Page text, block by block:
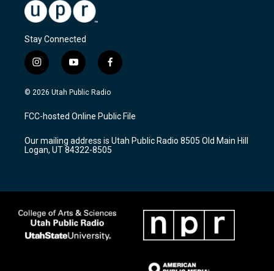
Stay Connected
i
n
s
a
g
a
m
y
o
u
u
b
f
a
c
b
o
k
© 2026 Utah Public Radio
FCC-hosted Online Public File
Our mailing address is Utah Public Radio 8505 Old Main Hill
Logan, UT 84322-8505